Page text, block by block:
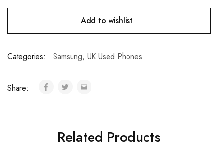
Add to wishlist
Categories: Samsung, UK Used Phones
Share:
Related Products